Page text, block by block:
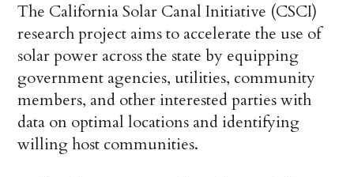
The California Solar Canal Initiative (CSCI)
research project aims to accelerate the use of
solar power across the state by equipping
government agencies, utilities, community
members, and other interested parties with
data on optimal locations and identifying
willing host communities.